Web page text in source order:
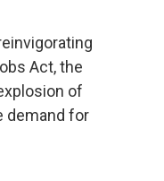
Act, the
of
demand for